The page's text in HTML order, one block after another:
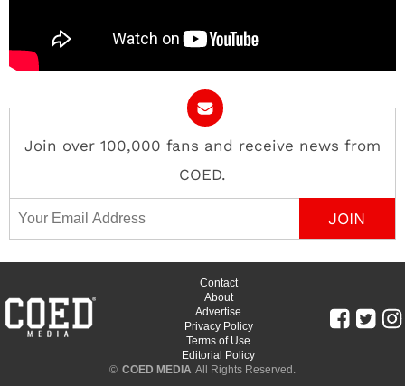
Join over 100,000 fans and receive news from
COED.
Email Address
Contact
About
Advertise
Privacy Policy
Terms of Use
Editorial Policy
© COED MEDIA All Rights Reserved.